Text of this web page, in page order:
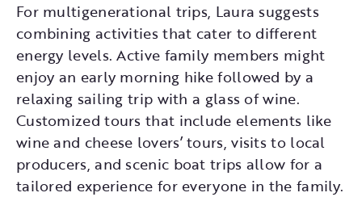
For multigenerational trips, Laura suggests
combining activities that cater to different
energy levels. Active family members might
enjoy an early morning hike followed by a
relaxing sailing trip with a glass of wine.
Customized tours that include elements like
wine and cheese lovers’ tours, visits to local
producers, and scenic boat trips allow for a
tailored experience for everyone in the family.